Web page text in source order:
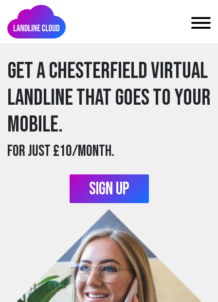
Get a chesterfield Virtual
Landline that goes to your
mobile.
For just £10/month.
Sign Up